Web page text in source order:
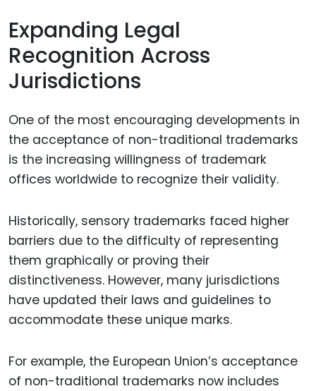
Expanding Legal
Recognition Across
Jurisdictions
One of the most encouraging developments in
the acceptance of non-traditional trademarks
is the increasing willingness of trademark
offices worldwide to recognize their validity.
Historically, sensory trademarks faced higher
barriers due to the difficulty of representing
them graphically or proving their
distinctiveness. However, many jurisdictions
have updated their laws and guidelines to
accommodate these unique marks.
For example, the European Union’s acceptance
of non-traditional trademarks now includes